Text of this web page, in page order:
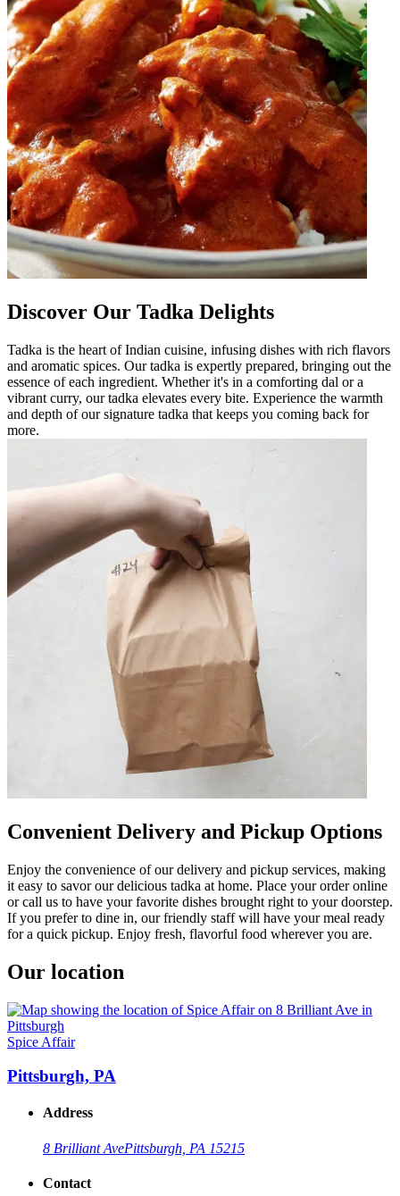
Discover Our Tadka Delights
Tadka is the heart of Indian cuisine, infusing dishes with rich flavors
and aromatic spices. Our tadka is expertly prepared, bringing out the
essence of each ingredient. Whether it's in a comforting dal or a
vibrant curry, our tadka elevates every bite. Experience the warmth
and depth of our signature tadka that keeps you coming back for
more.
Convenient Delivery and Pickup Options
Enjoy the convenience of our delivery and pickup services, making
it easy to savor our delicious tadka at home. Place your order online
or call us to have your favorite dishes brought right to your doorstep.
If you prefer to dine in, our friendly staff will have your meal ready
for a quick pickup. Enjoy fresh, flavorful food wherever you are.
Our location
Spice Affair
Pittsburgh, PA
Address
8 Brilliant AvePittsburgh, PA 15215
Contact